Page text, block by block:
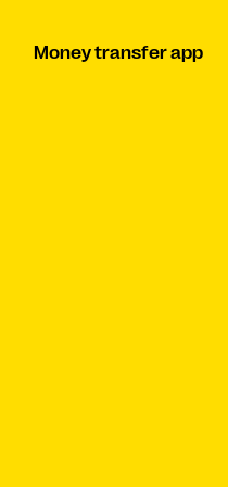
Money transfer app